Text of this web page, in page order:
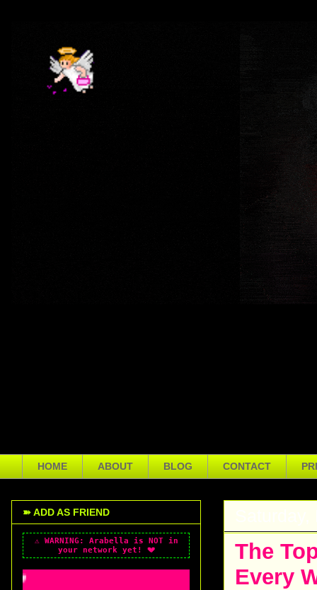
HOME ABOUT BLOG CONTACT
The
Every
➽ ADD AS FRIEND
⚠️ WARNING: Arabella is NOT in
your network yet! 💔
~*~ ✨ WELCOME TO MY PROFILE x3